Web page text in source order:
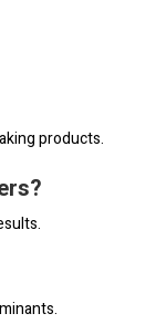
products.